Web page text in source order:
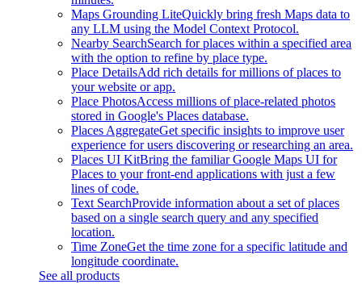
Maps Grounding LiteQuickly bring fresh Maps data to
any LLM using the Model Context Protocol.
Nearby SearchSearch for places within a specified area
with the option to refine by place type.
Place DetailsAdd rich details for millions of places to
your website or app.
Place PhotosAccess millions of place-related photos
stored in Google's Places database.
Places AggregateGet specific insights to improve user
experience for users discovering or researching an area.
Places UI KitBring the familiar Google Maps UI for
Places to your front-end applications with just a few
lines of code.
Text SearchProvide information about a set of places
based on a single search query and any specified
location.
Time ZoneGet the time zone for a specific latitude and
longitude coordinate.
See all products